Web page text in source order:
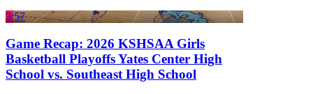
3:57
Game Recap: 2026 KSHSAA Girls
Basketball Playoffs Yates Center High
School vs. Southeast High School